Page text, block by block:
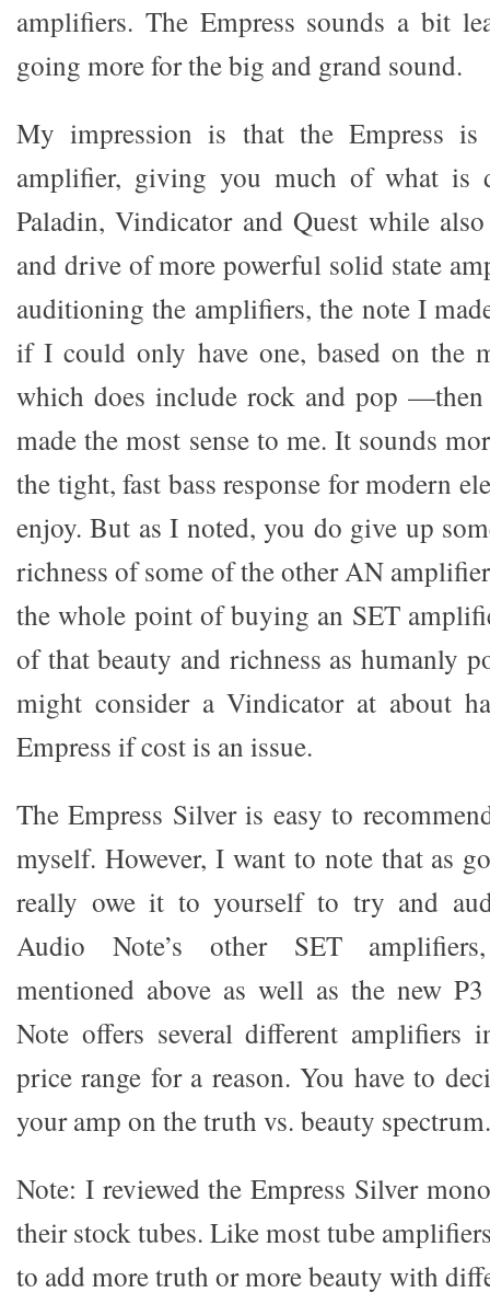
amplifiers. The Empress sounds a bit
going more for the big and grand sound.
My impression is that the Empress
amplifier, giving you much of what is
Paladin, Vindicator and Quest while
and drive of more powerful solid state
auditioning the amplifiers, the note I
if I could only have one, based on
which does include rock and pop —then
made the most sense to me. It sounds
the tight, fast bass response for modern
enjoy. But as I noted, you do give up
richness of some of the other AN
the whole point of buying an SET
of that beauty and richness as humanly
might consider a Vindicator at about
Empress if cost is an issue.
The Empress Silver is easy to
myself. However, I want to note that as
really owe it to yourself to try and
Audio Note’s other SET
mentioned above as well as the new
Note offers several different amplifiers
price range for a reason. You have to
your amp on the truth vs. beauty spectrum.
Note: I reviewed the Empress Silver
their stock tubes. Like most tube
to add more truth or more beauty with